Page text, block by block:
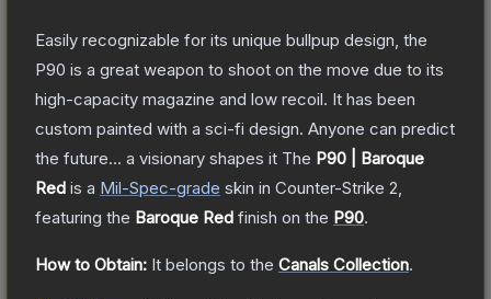
Easily recognizable for its unique bullpup design, the
P90 is a great weapon to shoot on the move due to its
high-capacity magazine and low recoil. It has been
custom painted with a sci-fi design. Anyone can predict
the future... a visionary shapes it The P90 | Baroque
Red is a Mil-Spec-grade skin in Counter-Strike 2
featuring the Baroque Red finish on the P90.
How to Obtain: It belongs to the Canals Collection.